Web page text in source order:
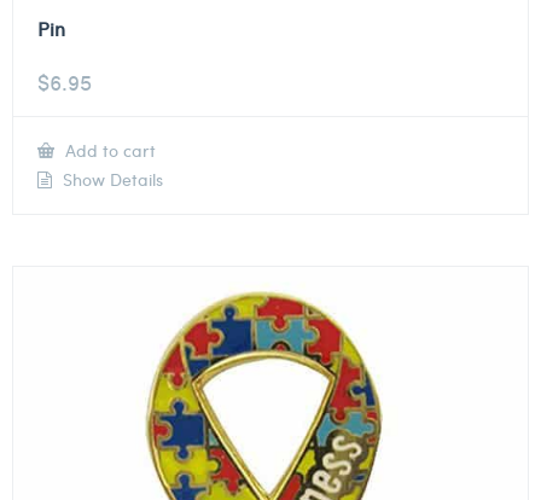
Pin
$6.95
Add to cart
Show Details